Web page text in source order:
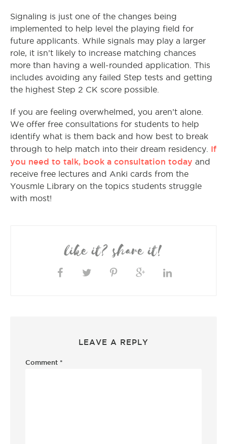
Signaling is just one of the changes being
implemented to help level the playing field for
future applicants. While signals may play a larger
role, it isn’t likely to increase matching chances
more than having a well-rounded application. This
includes avoiding any failed Step tests and getting
the highest Step 2 CK score possible.
If you are feeling overwhelmed, you aren’t alone.
We offer free consultations for students to help
identify what is them back and how best to break
through to help match into their dream residency. If
you need to talk, book a consultation today and
receive free lectures and Anki cards from the
Yousmle Library on the topics students struggle
with most!
like it? share it!
LEAVE A REPLY
Comment *